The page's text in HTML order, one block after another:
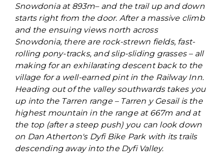
Snowdonia at 893m– and the trail up and down
starts right from the door. After a massive climb
and the ensuing views north across
Snowdonia, there are rock-strewn fields, fast-
rolling pony-tracks, and slip-sliding grasses – all
making for an exhilarating descent back to the
village for a well-earned pint in the Railway Inn.
Heading out of the valley southwards takes you
up into the Tarren range – Tarren y Gesail is the
highest mountain in the range at 667m and at
the top (after a steep push) you can look down
on Dan Atherton's Dyfi Bike Park with its trails
descending away into the Dyfi Valley.